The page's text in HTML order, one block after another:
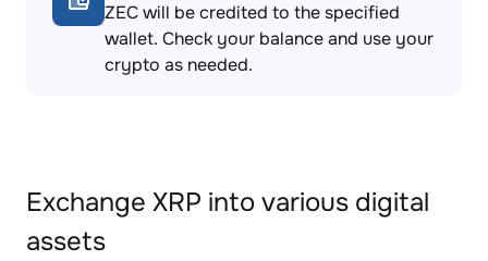
ZEC will be credited to the specified
wallet. Check your balance and use your
crypto as needed.
Exchange XRP into various digital
assets